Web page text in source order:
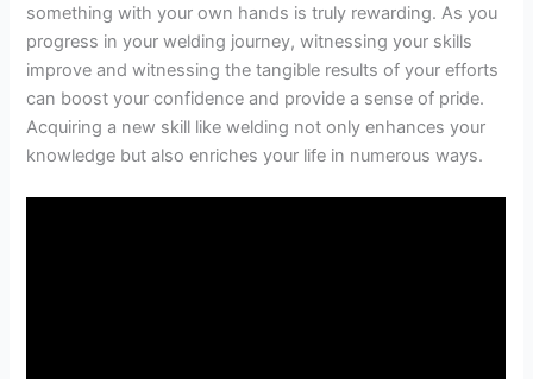
something with your own hands is truly rewarding. As you
progress in your welding journey, witnessing your skills
improve and witnessing the tangible results of your efforts
can boost your confidence and provide a sense of pride.
Acquiring a new skill like welding not only enhances your
knowledge but also enriches your life in numerous ways.